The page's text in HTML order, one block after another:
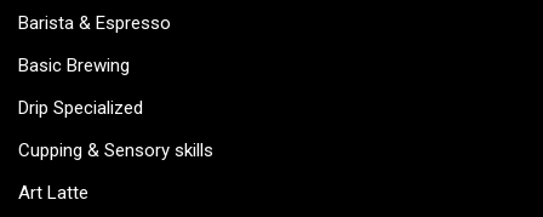
Barista & Espresso
Basic Brewing
Drip Specialized
Cupping & Sensory skills
Art Latte